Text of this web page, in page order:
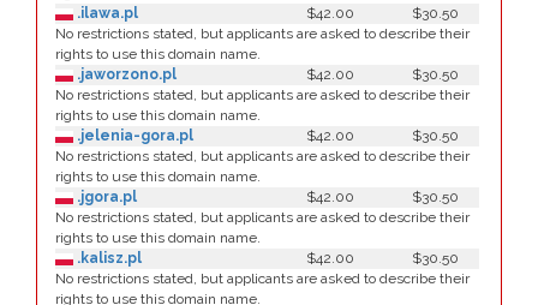
.ilawa.pl
$42.00
$30.50
No restrictions stated, but applicants are asked to describe their
rights to use this domain name.
.jaworzono.pl
$42.00
$30.50
No restrictions stated, but applicants are asked to describe their
rights to use this domain name.
.jelenia-gora.pl
$42.00
$30.50
No restrictions stated, but applicants are asked to describe their
rights to use this domain name.
.jgora.pl
$42.00
$30.50
No restrictions stated, but applicants are asked to describe their
rights to use this domain name.
.kalisz.pl
$42.00
$30.50
No restrictions stated, but applicants are asked to describe their
rights to use this domain name.